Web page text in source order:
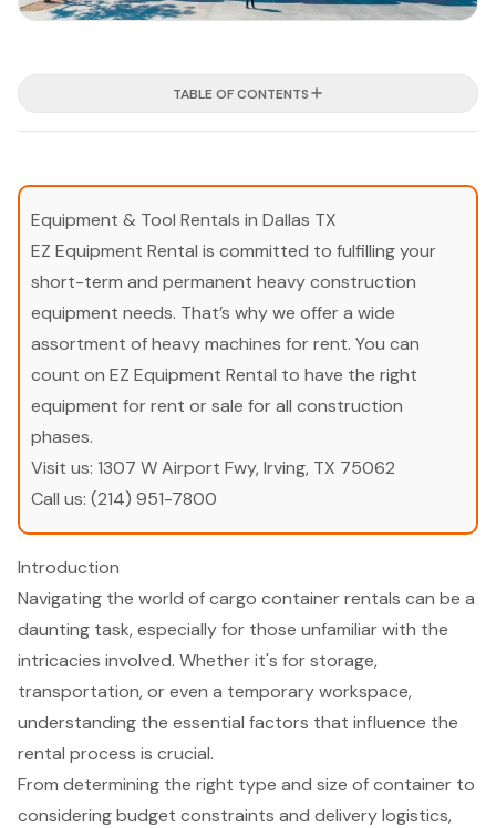
TABLE OF CONTENTS
Equipment & Tool Rentals in Dallas TX
EZ Equipment Rental is committed to fulfilling your
short-term and permanent heavy construction
equipment needs. That’s why we offer a wide
assortment of heavy machines for rent. You can
count on EZ Equipment Rental to have the right
equipment for rent or sale for all construction
phases.
Visit us: 1307 W Airport Fwy, Irving, TX 75062
Call us: (214) 951-7800
Introduction
Navigating the world of cargo container rentals can be a
daunting task, especially for those unfamiliar with the
intricacies involved. Whether it's for storage,
transportation, or even a temporary workspace,
understanding the essential factors that influence the
rental process is crucial.
From determining the right type and size of container to
considering budget constraints and delivery logistics,